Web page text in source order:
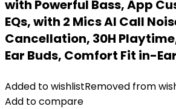
with Powerful Bass, App
EQs, with 2 Mics AI Call
Cancellation, 30H
Ear Buds, Comfort Fit in-
Added to wishlistRemoved from
Add to compare